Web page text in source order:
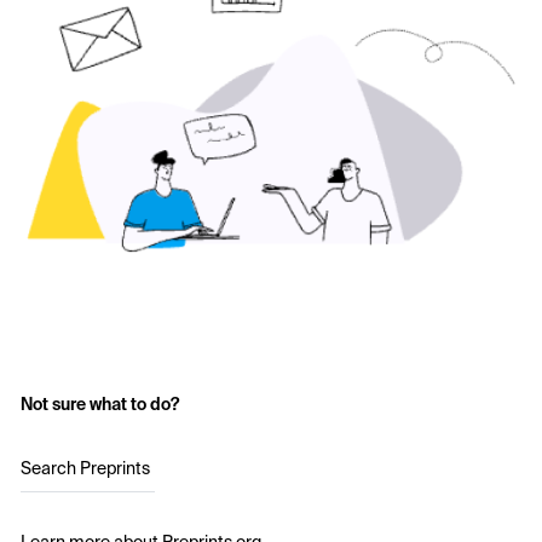
Not sure what to do?
Search Preprints